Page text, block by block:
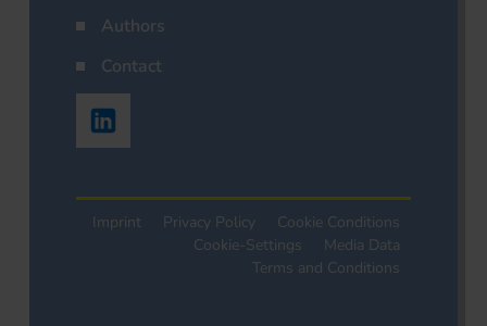
Authors
Contact
Imprint Privacy Policy
Cookie Conditions
Cookie-Settings
Media Data
Terms and Conditions